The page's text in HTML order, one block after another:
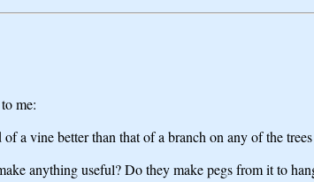
me:
a vine better than that of a branch on any of the
anything useful? Do they make pegs from it to